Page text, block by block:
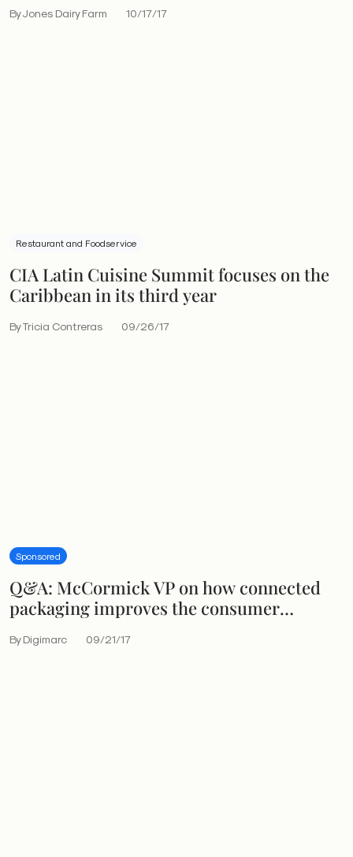
By Jones Dairy Farm 10/17/17
Restaurant and Foodservice
CIA Latin Cuisine Summit focuses on the
Caribbean in its third year
By Tricia Contreras 09/26/17
Sponsored
Q&A: McCormick VP on how connected
packaging improves the consumer
By Digimarc 09/21/17